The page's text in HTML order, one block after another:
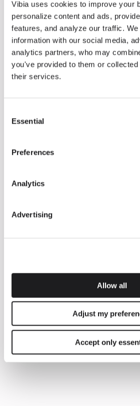
Vibia uses cookies to improve your
personalize content and ads,
features, and analyze our traffic.
information with our social media,
analytics partners, who may
you've provided to them or
their services.
Selection
Essential
Preferences
Analytics
Advertising
Allow all
Adjust my
Accept only
Some light fittings can easily integrate
contexts without losing their visual or
Duo collection by Ramos & Bassols is
The new finish in walnut is now added to
broaden its applications and offer a
neutral tone.
Read more
INSPIRATION
We take you inside leading architecture